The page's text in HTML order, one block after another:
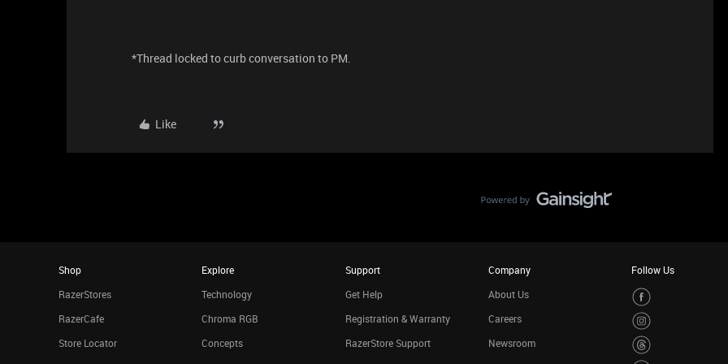
*Thread locked to curb conversation to PM.
Like
Shop
RazerStores
RazerCafe
Store Locator
Explore
Technology
Chroma RGB
Concepts
Support
Get Help
Registration & Warranty
RazerStore Support
Company
About Us
Careers
Newsroom
Follow Us